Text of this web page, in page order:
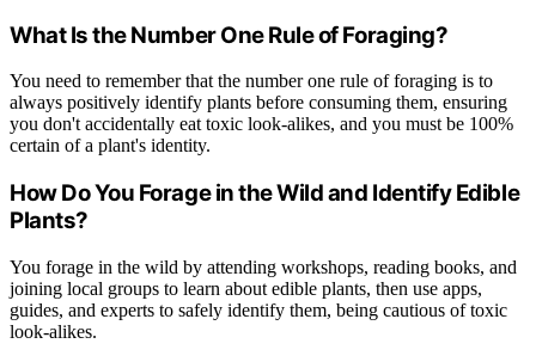
What Is the Number One Rule of Foraging?
You need to remember that the number one rule of foraging is to
always positively identify plants before consuming them, ensuring
you don't accidentally eat toxic look-alikes, and you must be 100%
certain of a plant's identity.
How Do You Forage in the Wild and Identify Edible
Plants?
You forage in the wild by attending workshops, reading books, and
joining local groups to learn about edible plants, then use apps,
guides, and experts to safely identify them, being cautious of toxic
look-alikes.